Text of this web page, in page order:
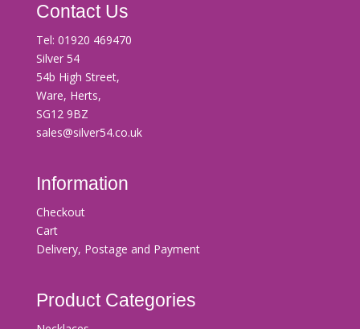
Contact Us
Tel: 01920 469470
Silver 54
54b High Street,
Ware, Herts,
SG12 9BZ
sales@silver54.co.uk
Information
Checkout
Cart
Delivery, Postage and Payment
Product Categories